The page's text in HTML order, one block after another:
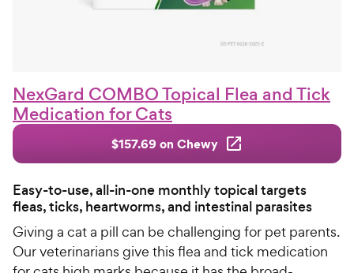
NexGard COMBO Topical Flea and Tick
Medication for Cats
$157.69 on Chewy
Easy-to-use, all-in-one monthly topical targets
fleas, ticks, heartworms, and intestinal parasites
Giving a cat a pill can be challenging for pet parents.
Our veterinarians give this flea and tick medication